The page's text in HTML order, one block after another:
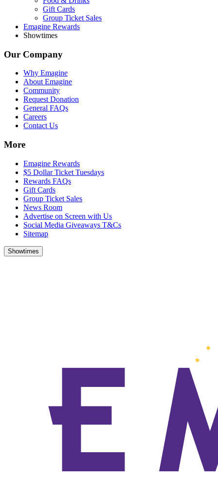
Gift Cards
Group Ticket Sales
Emagine Rewards
Showtimes
Our Company
Why Emagine
About Emagine
Community
Request Donation
General FAQs
Careers
Contact Us
More
Emagine Rewards
$5 Dollar Ticket Tuesdays
Rewards FAQs
Gift Cards
Group Ticket Sales
News Room
Advertise on Screen with Us
Social Media Giveaways T&Cs
Sitemap
Showtimes